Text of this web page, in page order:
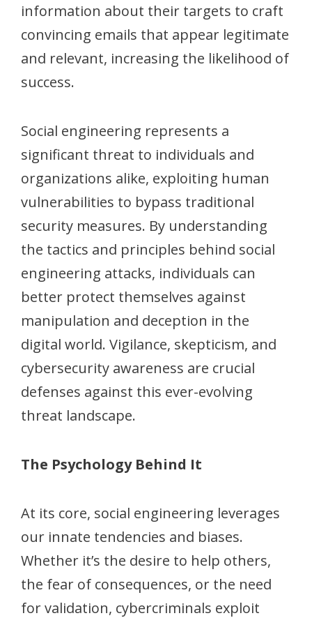
information about their targets to craft
convincing emails that appear legitimate
and relevant, increasing the likelihood of
success.
Social engineering represents a
significant threat to individuals and
organizations alike, exploiting human
vulnerabilities to bypass traditional
security measures. By understanding
the tactics and principles behind social
engineering attacks, individuals can
better protect themselves against
manipulation and deception in the
digital world. Vigilance, skepticism, and
cybersecurity awareness are crucial
defenses against this ever-evolving
threat landscape.
The Psychology Behind It
At its core, social engineering leverages
our innate tendencies and biases.
Whether it’s the desire to help others,
the fear of consequences, or the need
for validation, cybercriminals exploit